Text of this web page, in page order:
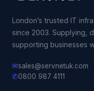
London’s trusted IT
since 2003. Supplying,
supporting businesses
✉sales@servnetuk.com
✆0800 987 4111